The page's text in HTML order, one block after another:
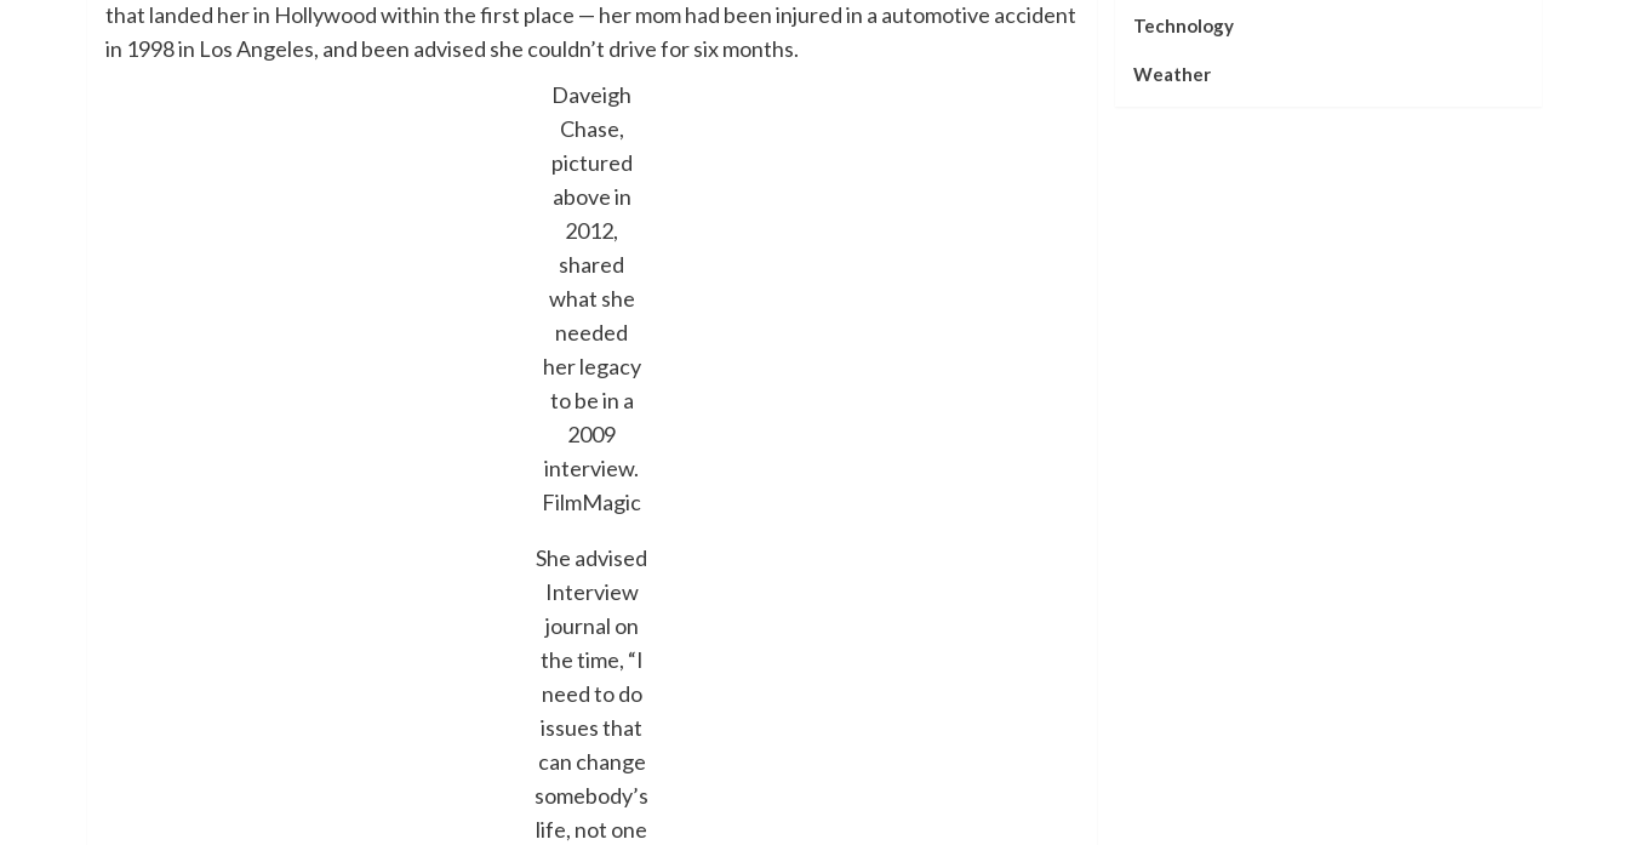
that landed her in Hollywood within the first place — her mom had been injured in a automotive accident
in 1998 in Los Angeles, and been advised she couldn’t drive for six months.
Daveigh
Chase,
pictured
above in
2012,
shared
what she
needed
her legacy
to be in a
2009
interview.
FilmMagic
She advised
Interview
journal on
the time, “I
need to do
issues that
can change
somebody’s
life, not one
Technology
Weather